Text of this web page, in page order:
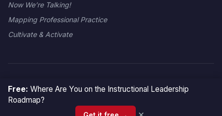
Now We’re Talking!
Mapping Professional Practice
Cultivate & Activate
Free: Where Are You on the Instructional Leadership
Roadmap?